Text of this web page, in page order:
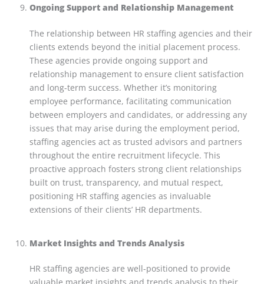
Ongoing Support and Relationship Management
The relationship between HR staffing agencies and their
clients extends beyond the initial placement process.
These agencies provide ongoing support and
relationship management to ensure client satisfaction
and long-term success. Whether it’s monitoring
employee performance, facilitating communication
between employers and candidates, or addressing any
issues that may arise during the employment period,
staffing agencies act as trusted advisors and partners
throughout the entire recruitment lifecycle. This
proactive approach fosters strong client relationships
built on trust, transparency, and mutual respect,
positioning HR staffing agencies as invaluable
extensions of their clients’ HR departments.
Market Insights and Trends Analysis
HR staffing agencies are well-positioned to provide